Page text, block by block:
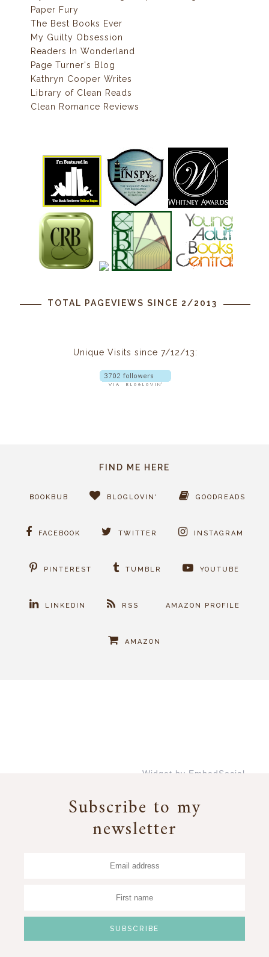
Paper Fury
The Best Books Ever
My Guilty Obsession
Readers In Wonderland
Page Turner's Blog
Kathryn Cooper Writes
Library of Clean Reads
Clean Romance Reviews
TOTAL PAGEVIEWS SINCE 2/2013
Unique Visits since 7/12/13:
FIND ME HERE
BOOKBUB BLOGLOVIN' GOODREADS
FACEBOOK TWITTER INSTAGRAM
PINTEREST TUMBLR YOUTUBE
LINKEDIN RSS AMAZON PROFILE
AMAZON
Widget by EmbedSocial
Subscribe to my
newsletter